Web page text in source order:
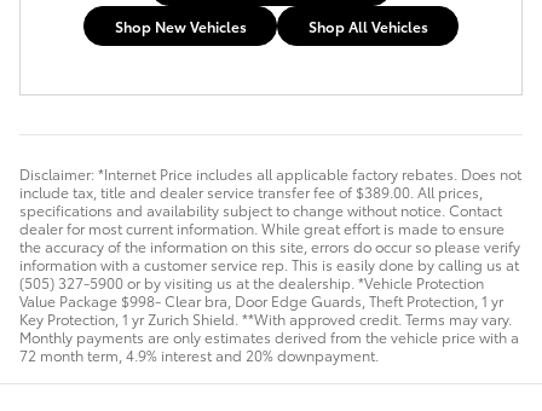
Shop New Vehicles
Shop All Vehicles
Disclaimer: *Internet Price includes all applicable factory rebates. Does not
include tax, title and dealer service transfer fee of $389.00. All prices,
specifications and availability subject to change without notice. Contact
dealer for most current information. While great effort is made to ensure
the accuracy of the information on this site, errors do occur so please verify
information with a customer service rep. This is easily done by calling us at
(505) 327-5900 or by visiting us at the dealership. *Vehicle Protection
Value Package $998- Clear bra, Door Edge Guards, Theft Protection, 1 yr
Key Protection, 1 yr Zurich Shield. **With approved credit. Terms may vary.
Monthly payments are only estimates derived from the vehicle price with a
72 month term, 4.9% interest and 20% downpayment.